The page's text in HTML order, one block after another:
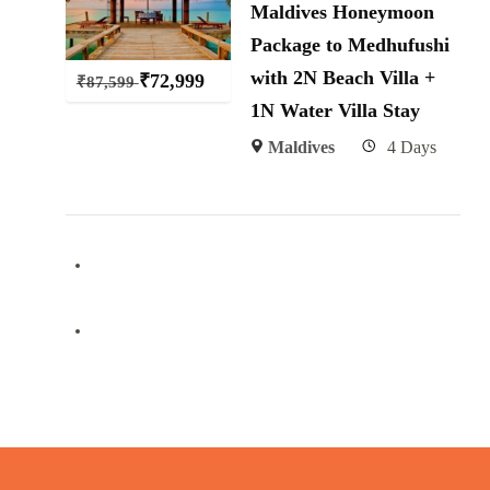
₹87,599 ₹72,999
Maldives Honeymoon
Package to Medhufushi
with 2N Beach Villa +
1N Water Villa Stay
Maldives 4 Days